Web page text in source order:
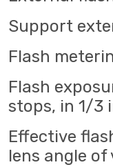
Support
Flash
Flash
stops, in 1/3
Effective
lens angle of